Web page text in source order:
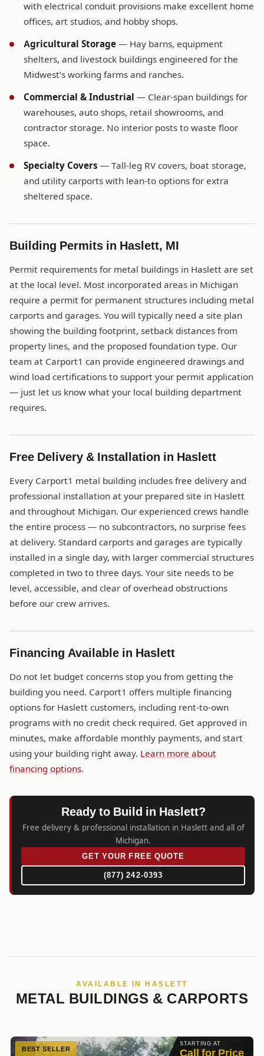
with electrical conduit provisions make excellent home
offices, art studios, and hobby shops.
Agricultural Storage — Hay barns, equipment
shelters, and livestock buildings engineered for the
Midwest’s working farms and ranches.
Commercial & Industrial — Clear-span buildings for
warehouses, auto shops, retail showrooms, and
contractor storage. No interior posts to waste floor
space.
Specialty Covers — Tall-leg RV covers, boat storage,
and utility carports with lean-to options for extra
sheltered space.
Building Permits in Haslett, MI
Permit requirements for metal buildings in Haslett are set
at the local level. Most incorporated areas in Michigan
require a permit for permanent structures including metal
carports and garages. You will typically need a site plan
showing the building footprint, setback distances from
property lines, and the proposed foundation type. Our
team at Carport1 can provide engineered drawings and
wind load certifications to support your permit application
— just let us know what your local building department
requires.
Free Delivery & Installation in Haslett
Every Carport1 metal building includes free delivery and
professional installation at your prepared site in Haslett
and throughout Michigan. Our experienced crews handle
the entire process — no subcontractors, no surprise fees
at delivery. Standard carports and garages are typically
installed in a single day, with larger commercial structures
completed in two to three days. Your site needs to be
level, accessible, and clear of overhead obstructions
before our crew arrives.
Financing Available in Haslett
Do not let budget concerns stop you from getting the
building you need. Carport1 offers multiple financing
options for Haslett customers, including rent-to-own
programs with no credit check required. Get approved in
minutes, make affordable monthly payments, and start
using your building right away. Learn more about
financing options.
Ready to Build in Haslett?
Free delivery & professional installation in Haslett and all of
Michigan.
GET YOUR FREE QUOTE
(877) 242-0393
AVAILABLE IN HASLETT
METAL BUILDINGS & CARPORTS
STARTING AT
Call for Price
BEST SELLER